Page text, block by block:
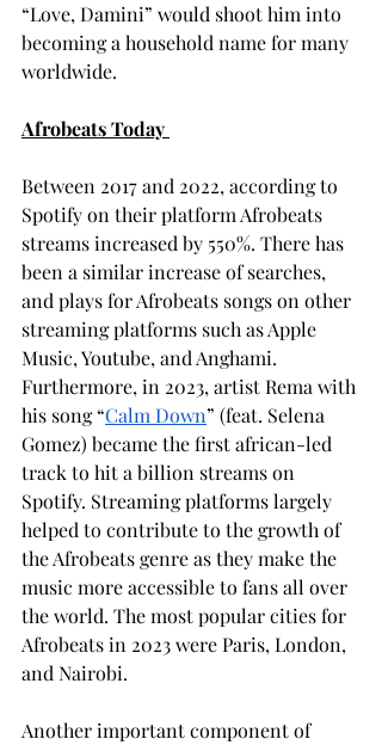
“Love, Damini” would shoot him into
becoming a household name for many
worldwide.
Afrobeats Today
Between 2017 and 2022, according to
Spotify on their platform Afrobeats
streams increased by 550%. There has
been a similar increase of searches,
and plays for Afrobeats songs on other
streaming platforms such as Apple
Music, Youtube, and Anghami.
Furthermore, in 2023, artist Rema with
his song “Calm Down” (feat. Selena
Gomez) became the first african-led
track to hit a billion streams on
Spotify. Streaming platforms largely
helped to contribute to the growth of
the Afrobeats genre as they make the
music more accessible to fans all over
the world. The most popular cities for
Afrobeats in 2023 were Paris, London,
and Nairobi.
Another important component of